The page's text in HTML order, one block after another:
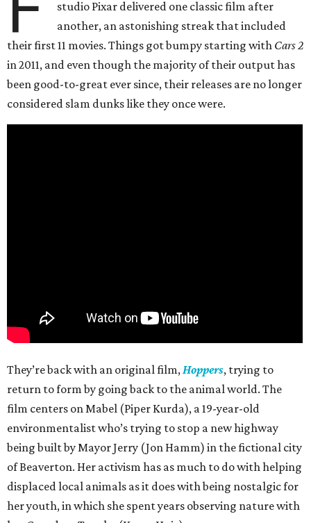
studio Pixar delivered one classic film after
another, an astonishing streak that included
their first 11 movies. Things got bumpy starting with Cars 2
in 2011, and even though the majority of their output has
been good-to-great ever since, their releases are no longer
considered slam dunks like they once were.
They’re back with an original film,Hoppers, trying to
return to form by going back to the animal world. The
film centers on Mabel (Piper Kurda), a 19-year-old
environmentalist who’s trying to stop a new highway
being built by Mayor Jerry (Jon Hamm) in the fictional city
of Beaverton. Her activism has as much to do with helping
displaced local animals as it does with being nostalgic for
her youth, in which she spent years observing nature with